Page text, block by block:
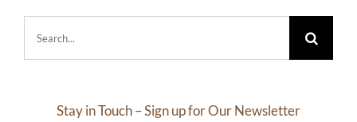
Stay in Touch – Sign up for Our Newsletter